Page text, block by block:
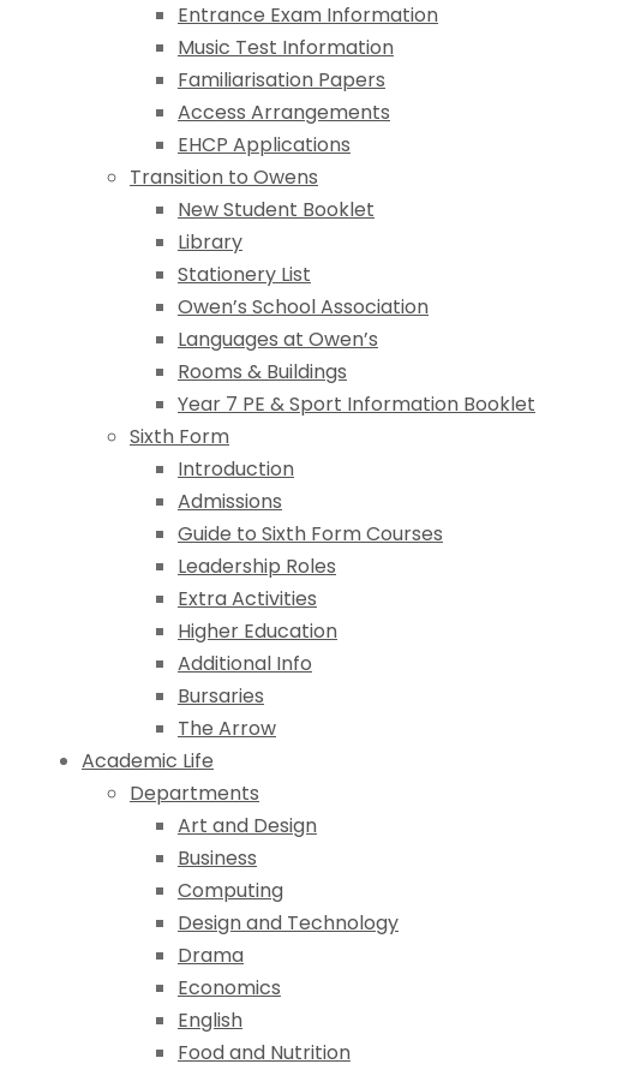
Entrance Exam Information
Music Test Information
Familiarisation Papers
Access Arrangements
EHCP Applications
Transition to Owens
New Student Booklet
Library
Stationery List
Owen’s School Association
Languages at Owen’s
Rooms & Buildings
Year 7 PE & Sport Information Booklet
Sixth Form
Introduction
Admissions
Guide to Sixth Form Courses
Leadership Roles
Extra Activities
Higher Education
Additional Info
Bursaries
The Arrow
Academic Life
Departments
Art and Design
Business
Computing
Design and Technology
Drama
Economics
English
Food and Nutrition